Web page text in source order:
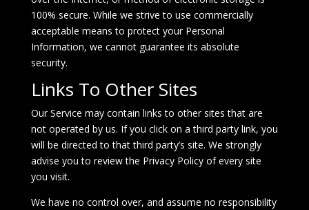
100% secure. While we strive to use commercially
acceptable means to protect your Personal
Information, we cannot guarantee its absolute
security.
Links To Other Sites
Our Service may contain links to other sites that are
not operated by us. If you click on a third party link, you
will be directed to that third party’s site. We strongly
advise you to review the Privacy Policy of every site
you visit.
We have no control over, and assume no responsibility